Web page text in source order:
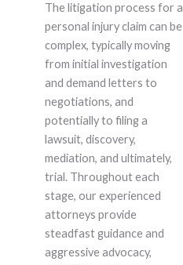
The litigation process for a
personal injury claim can be
complex, typically moving
from initial investigation
and demand letters to
negotiations, and
potentially to filing a
lawsuit, discovery,
mediation, and ultimately,
trial. Throughout each
stage, our experienced
attorneys provide
steadfast guidance and
aggressive advocacy,